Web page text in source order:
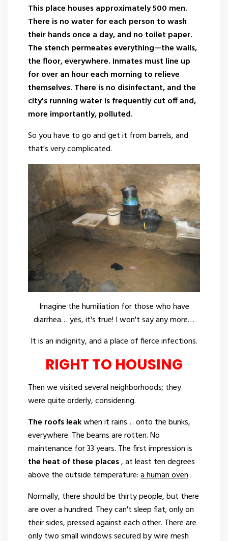
This place houses approximately 500 men.
There is no water for each person to wash
their hands once a day, and no toilet paper.
The stench permeates everything—the walls,
the floor, everywhere. Inmates must line up
for over an hour each morning to relieve
themselves. There is no disinfectant, and the
city's running water is frequently cut off and,
more importantly, polluted.
So you have to go and get it from barrels, and
that's very complicated.
Imagine the humiliation for those who have
diarrhea… yes, it's true! I won't say any more…
It is an indignity, and a place of fierce infections.
RIGHT TO HOUSING
Then we visited several neighborhoods; they
were quite orderly, considering.
The roofs leakwhen it rains… onto the bunks,
everywhere. The beams are rotten. No
maintenance for 33 years. The first impression is
the heat of these places, at least ten degrees
above the outside temperature:a human oven.
Normally, there should be thirty people, but there
are over a hundred. They can't sleep flat; only on
their sides, pressed against each other. There are
only two small windows secured by wire mesh